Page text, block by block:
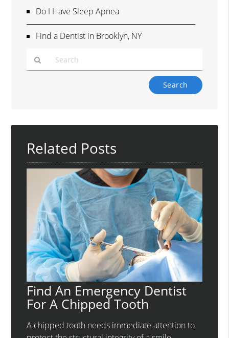
Do I Have Sleep Apnea
Find a Dentist in Brooklyn, NY
Here
Related Posts
Find An Emergency Dentist
For A Chipped Tooth
A chipped tooth needs immediate attention to